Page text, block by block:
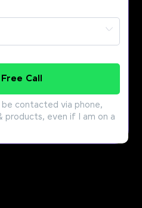
Call
contacted via phone,
products, even if I am on a